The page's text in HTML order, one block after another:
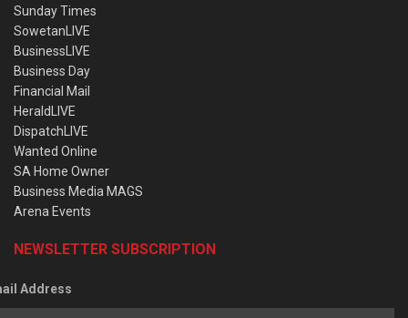
Sunday Times
SowetanLIVE
BusinessLIVE
Business Day
Financial Mail
HeraldLIVE
DispatchLIVE
Wanted Online
SA Home Owner
Business Media MAGS
Arena Events
NEWSLETTER SUBSCRIPTION
Address